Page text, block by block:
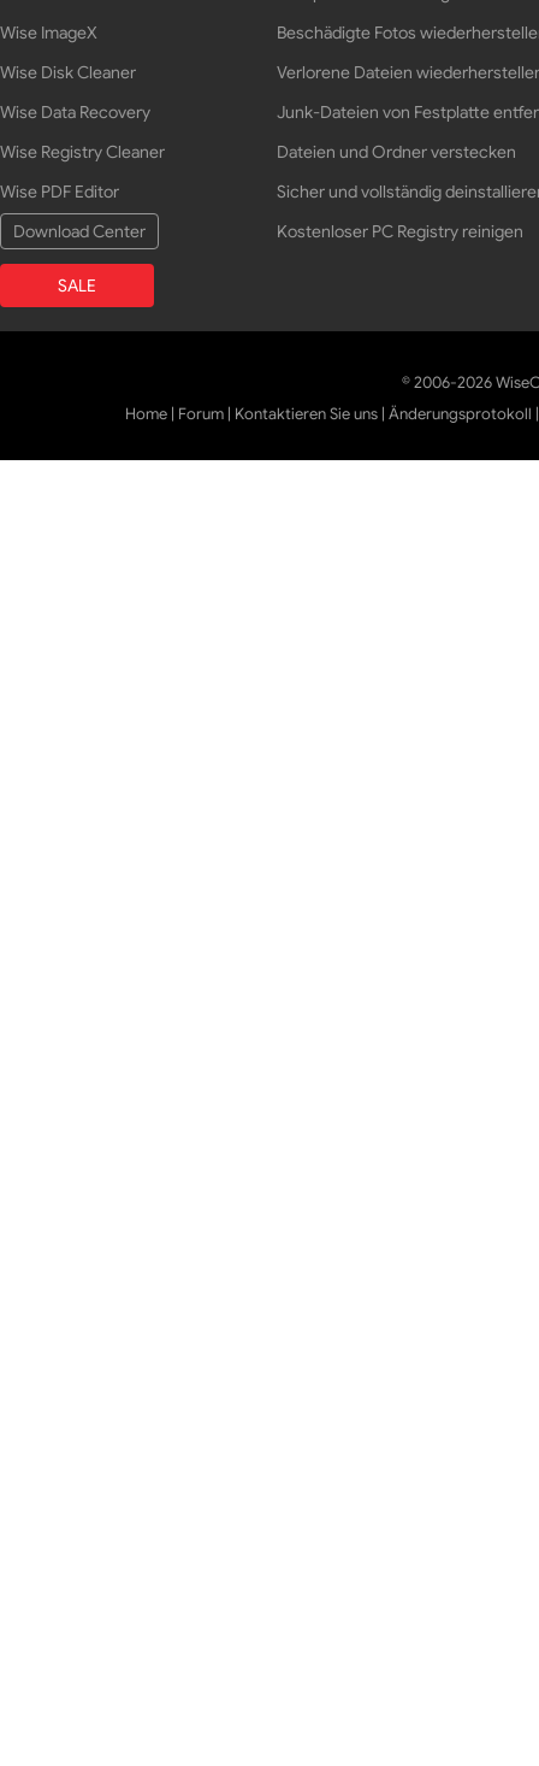
Wise ImageX
Wise Disk Cleaner
Wise Data Recovery
Wise Registry Cleaner
Wise PDF Editor
Download Center
SALE
Beschädigte Fotos
Verlorene Dateien
Junk-Dateien von Festplatte
Dateien und Ordner verstecken
Sicher und vollständig
Kostenloser PC Registry reinigen
© 2006-2026
Home | Forum | Kontaktieren Sie uns |Änderungsprotokoll